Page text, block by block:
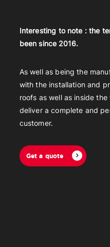
Interesting to note : the
been since 2016.
As well as being the
with the installation and
roofs as well as inside
deliver a complete and
customer.
Get a quote